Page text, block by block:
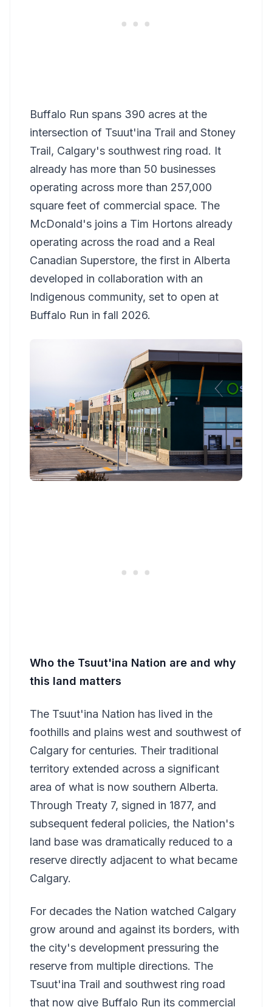
Buffalo Run spans 390 acres at the
intersection of Tsuut'ina Trail and Stoney
Trail, Calgary's southwest ring road. It
already has more than 50 businesses
operating across more than 257,000
square feet of commercial space. The
McDonald's joins a Tim Hortons already
operating across the road and a Real
Canadian Superstore, the first in Alberta
developed in collaboration with an
Indigenous community, set to open at
Buffalo Run in fall 2026.
Who the Tsuut'ina Nation are and why
this land matters
The Tsuut'ina Nation has lived in the
foothills and plains west and southwest of
Calgary for centuries. Their traditional
territory extended across a significant
area of what is now southern Alberta.
Through Treaty 7, signed in 1877, and
subsequent federal policies, the Nation's
land base was dramatically reduced to a
reserve directly adjacent to what became
Calgary.
For decades the Nation watched Calgary
grow around and against its borders, with
the city's development pressuring the
reserve from multiple directions. The
Tsuut'ina Trail and southwest ring road
that now give Buffalo Run its commercial